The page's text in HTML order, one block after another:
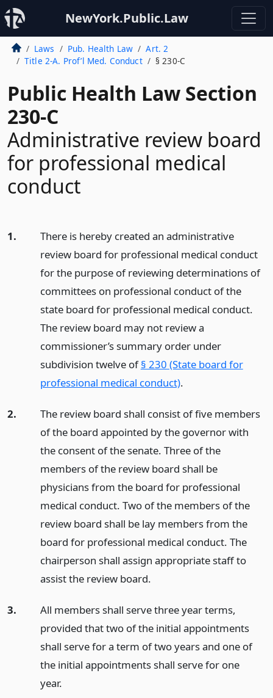
NewYork.Public.Law
Laws Pub. Health Law
Art. 2
Title 2-A. Prof’l Med. Conduct
§ 230-C
Public Health Law Section
230-C
Administrative review board
for professional medical
conduct
1.
There is hereby created an administrative
review board for professional medical conduct
for the purpose of reviewing determinations of
committees on professional conduct of the
state board for professional medical conduct.
The review board may not review a
commissioner’s summary order under
subdivision twelve of§ 230 (State board for
professional medical conduct).
2.
The review board shall consist of five members
of the board appointed by the governor with
the consent of the senate. Three of the
members of the review board shall be
physicians from the board for professional
medical conduct. Two of the members of the
review board shall be lay members from the
board for professional medical conduct. The
chairperson shall assign appropriate staff to
assist the review board.
3.
All members shall serve three year terms,
provided that two of the initial appointments
shall serve for a term of two years and one of
the initial appointments shall serve for one
year.